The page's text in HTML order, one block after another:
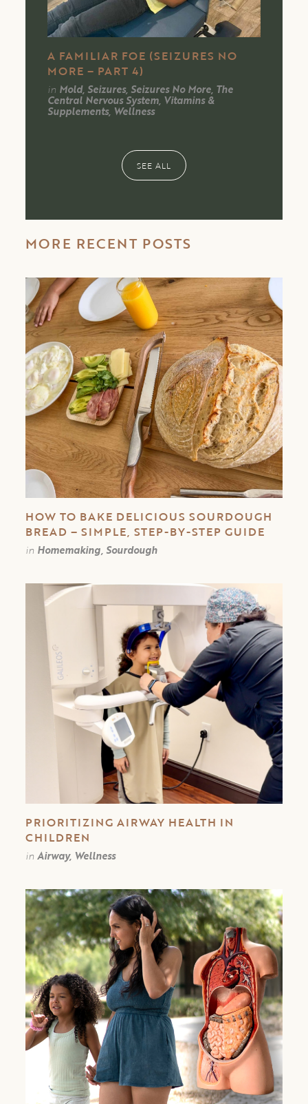
A FAMILIAR FOE (SEIZURES NO
MORE – PART 4)
in Mold, Seizures, Seizures No More, The
Central Nervous System, Vitamins &
Supplements, Wellness
SEE ALL
MORE RECENT POSTS
HOW TO BAKE DELICIOUS SOURDOUGH
BREAD – SIMPLE, STEP-BY-STEP GUIDE
in Homemaking, Sourdough
PRIORITIZING AIRWAY HEALTH IN
CHILDREN
in Airway, Wellness